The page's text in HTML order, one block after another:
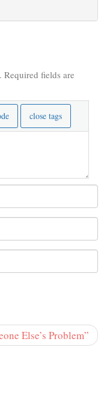
Required fields are
Else’s Problem”